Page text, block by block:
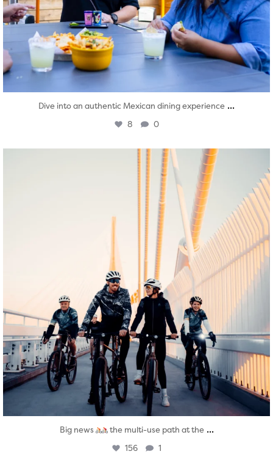
Dive into an authentic Mexican dining experience ...
8 0
twepi
Aug 5
Big news the multi-use path at the ...
156 1